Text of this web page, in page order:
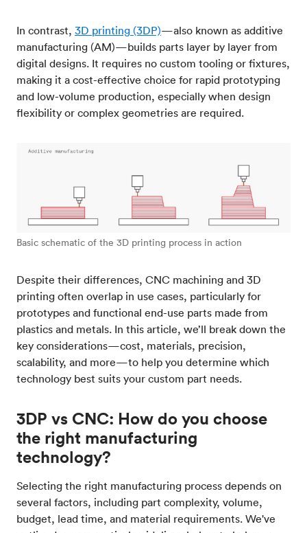
In contrast, 3D printing (3DP)—also known as additive
manufacturing (AM)—builds parts layer by layer from
digital designs. It requires no custom tooling or fixtures,
making it a cost-effective choice for rapid prototyping
and low-volume production, especially when design
flexibility or complex geometries are required.
Basic schematic of the 3D printing process in action
Despite their differences, CNC machining and 3D
printing often overlap in use cases, particularly for
prototypes and functional end-use parts made from
plastics and metals. In this article, we’ll break down the
key considerations—cost, materials, precision,
scalability, and more—to help you determine which
technology best suits your custom part needs.
3DP vs CNC: How do you choose
the right manufacturing
technology?
Selecting the right manufacturing process depends on
several factors, including part complexity, volume,
budget, lead time, and material requirements. We've